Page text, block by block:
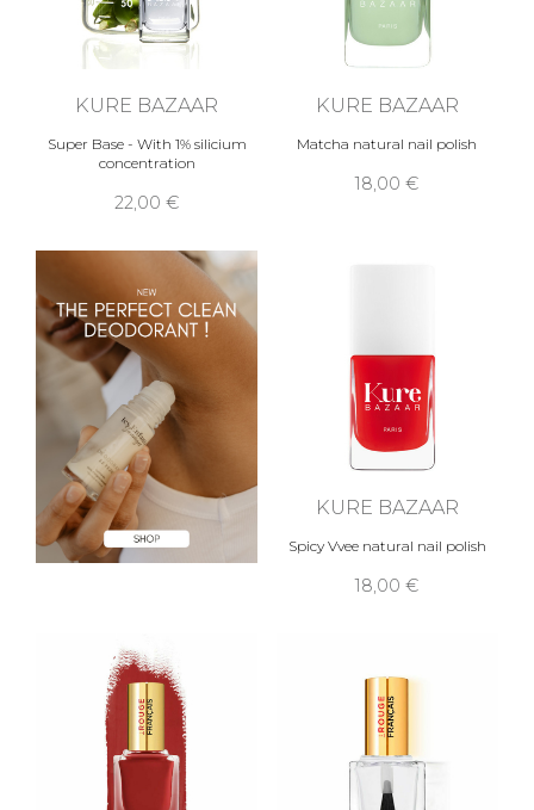
KURE BAZAAR
Super Base - With 1% silicium
concentration
22,00 €
KURE BAZAAR
Matcha natural nail polish
18,00 €
KURE BAZAAR
Spicy Vvee natural nail polish
18,00 €